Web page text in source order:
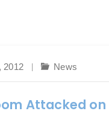
2012 News
Attacked on